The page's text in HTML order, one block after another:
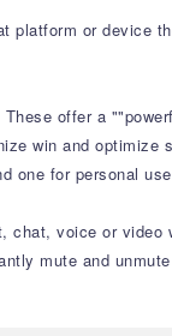
or device
offer a
win and optimize
one for personal
voice or video
mute and